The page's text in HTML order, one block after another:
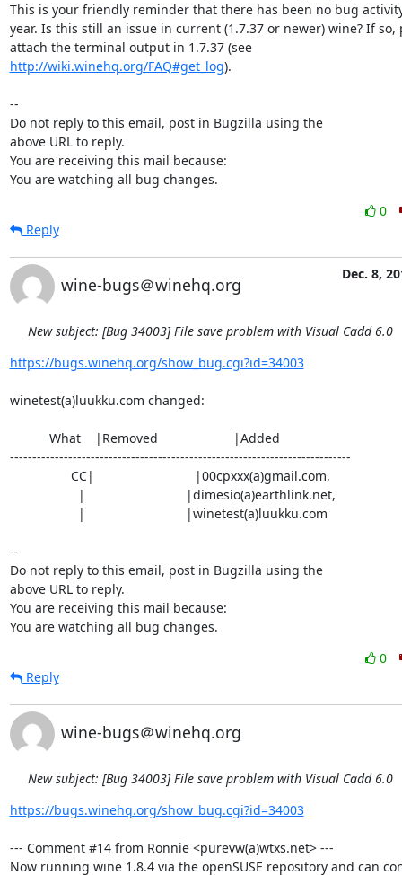
This is your friendly reminder that there has been no bug
year. Is this still an issue in current (1.7.37 or newer) wine? If so,
attach the terminal output in 1.7.37 (see
http://wiki.winehq.org/FAQ#get_log).
--
Do not reply to this email, post in Bugzilla using the
above URL to reply.
You are receiving this mail because:
You are watching all bug changes.
0
Reply
wine-bugs＠winehq.org
Dec. 8,
New subject: [Bug 34003] File save problem with Visual Cadd 6.0
https://bugs.winehq.org/show_bug.cgi?id=34003
winetest(a)luukku.com changed:
----------------------------------------------------------------------------
--
Do not reply to this email, post in Bugzilla using the
above URL to reply.
You are receiving this mail because:
You are watching all bug changes.
0
Reply
wine-bugs＠winehq.org
New subject: [Bug 34003] File save problem with Visual Cadd 6.0
https://bugs.winehq.org/show_bug.cgi?id=34003
--- Comment #14 from Ronnie <purevw(a)wtxs.net> ---
Now running wine 1.8.4 via the openSUSE repository and can